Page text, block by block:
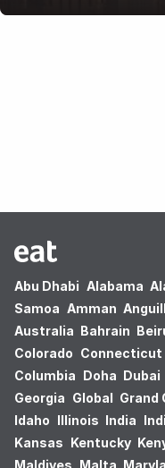
Abu Dhabi Alabama
Samoa Amman
Australia Bahrain
Colorado Connecticut
Columbia Doha Dubai
Georgia Global Grand
Idaho Illinois India
Kansas Kentucky